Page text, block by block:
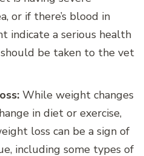
or if there’s blood in
indicate a serious health
be taken to the vet
While weight changes
in diet or exercise,
loss can be a sign of
including some types of